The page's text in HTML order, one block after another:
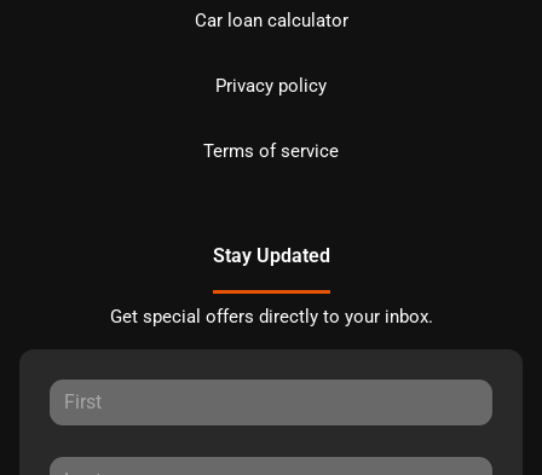
Car loan calculator
Privacy policy
Terms of service
Stay Updated
Get special offers directly to your inbox.